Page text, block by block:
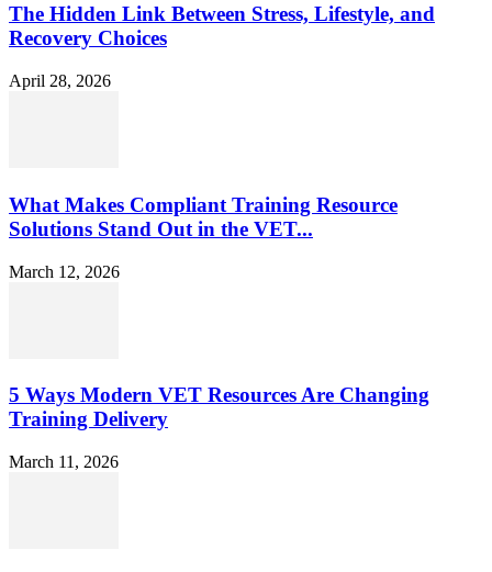
The Hidden Link Between Stress, Lifestyle, and
Recovery Choices
April 28, 2026
What Makes Compliant Training Resource
Solutions Stand Out in the VET...
March 12, 2026
5 Ways Modern VET Resources Are Changing
Training Delivery
March 11, 2026